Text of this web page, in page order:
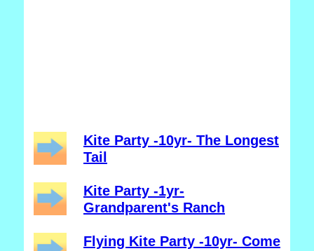
Kite Party -10yr- The Longest
Tail
Kite Party -1yr-
Grandparent's Ranch
Flying Kite Party -10yr- Come